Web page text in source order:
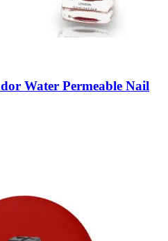
Water Permeable Nail